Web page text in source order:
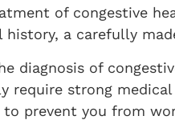
of congestive
history, a carefully
diagnosis of
require strong
to prevent you from